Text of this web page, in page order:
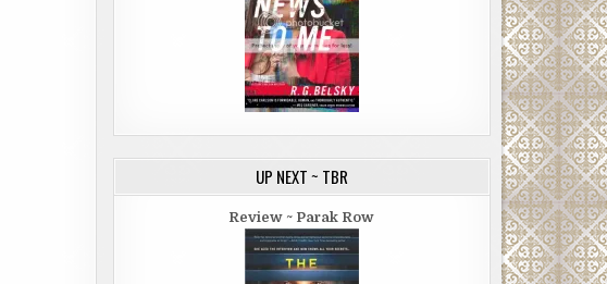
UP NEXT ~ TBR
Review ~ Parak Row